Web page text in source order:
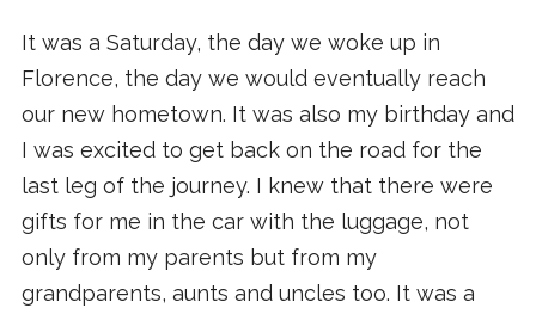
It was a Saturday, the day we woke up in
Florence, the day we would eventually reach
our new hometown. It was also my birthday and
I was excited to get back on the road for the
last leg of the journey. I knew that there were
gifts for me in the car with the luggage, not
only from my parents but from my
grandparents, aunts and uncles too. It was a